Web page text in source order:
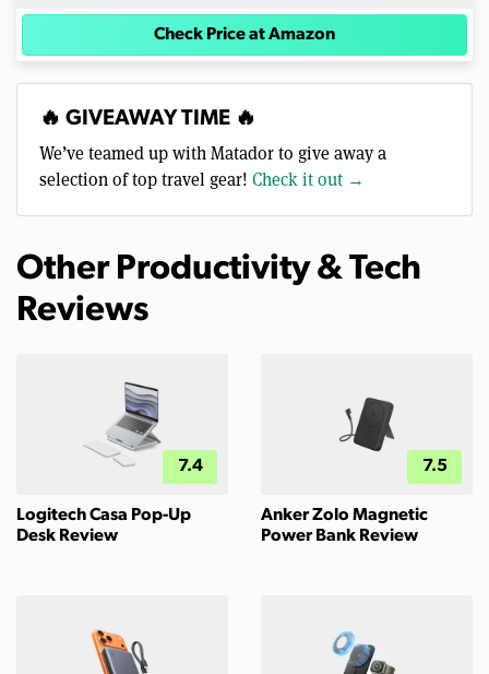
Check Price at Amazon
🔥 GIVEAWAY TIME 🔥
We’ve teamed up with Matador to give away a
selection of top travel gear! Check it out →
Other Productivity & Tech
Reviews
7.4
Logitech Casa Pop-Up
Desk Review
7.5
Anker Zolo Magnetic
Power Bank Review